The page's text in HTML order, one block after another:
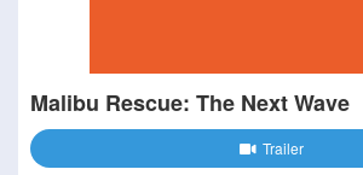
Malibu Rescue: The Next Wave
Trailer